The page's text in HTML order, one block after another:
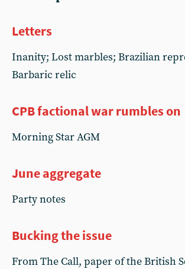
Letters
Inanity; Lost marbles; Brazilian
Barbaric relic
CPB factional war rumbles on
Morning Star AGM
June aggregate
Party notes
Bucking the issue
From The Call, paper of the British